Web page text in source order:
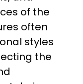
of the
often
styles
the